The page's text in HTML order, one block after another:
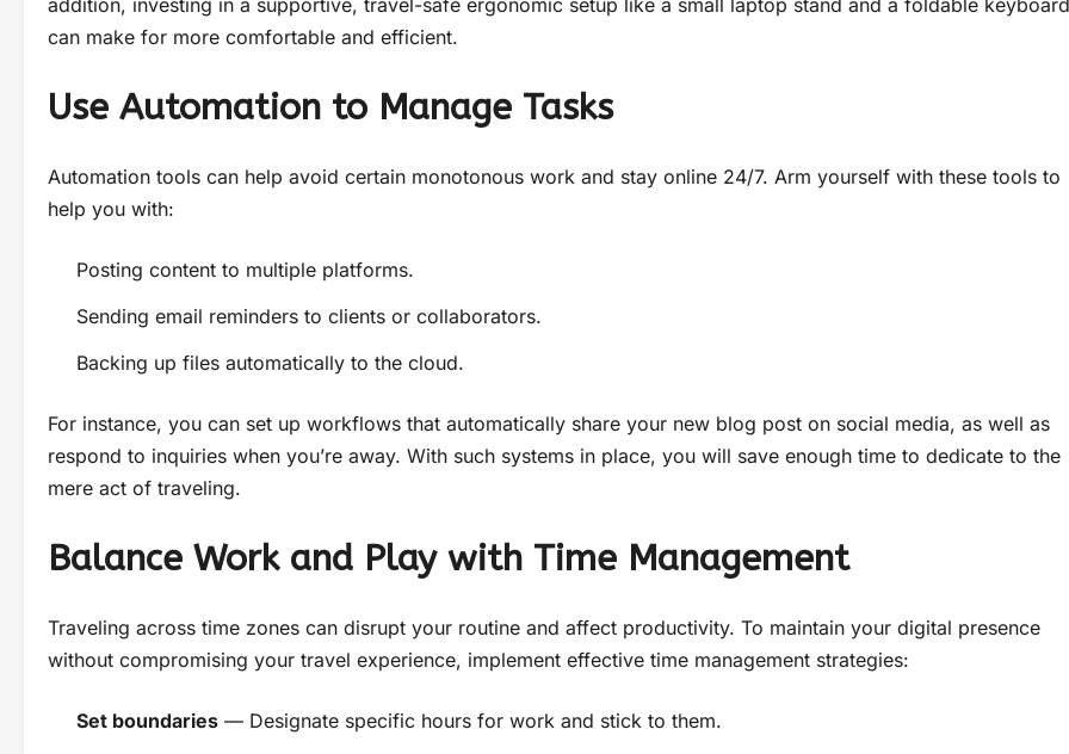
addition, investing in a supportive, travel-safe ergonomic setup like a small laptop stand and a foldable keyboard
can make for more comfortable and efficient.
Use Automation to Manage Tasks
Automation tools can help avoid certain monotonous work and stay online 24/7. Arm yourself with these tools to
help you with:
Posting content to multiple platforms.
Sending email reminders to clients or collaborators.
Backing up files automatically to the cloud.
For instance, you can set up workflows that automatically share your new blog post on social media, as well as
respond to inquiries when you’re away. With such systems in place, you will save enough time to dedicate to the
mere act of traveling.
Balance Work and Play with Time Management
Traveling across time zones can disrupt your routine and affect productivity. To maintain your digital presence
without compromising your travel experience, implement effective time management strategies:
Set boundaries — Designate specific hours for work and stick to them.